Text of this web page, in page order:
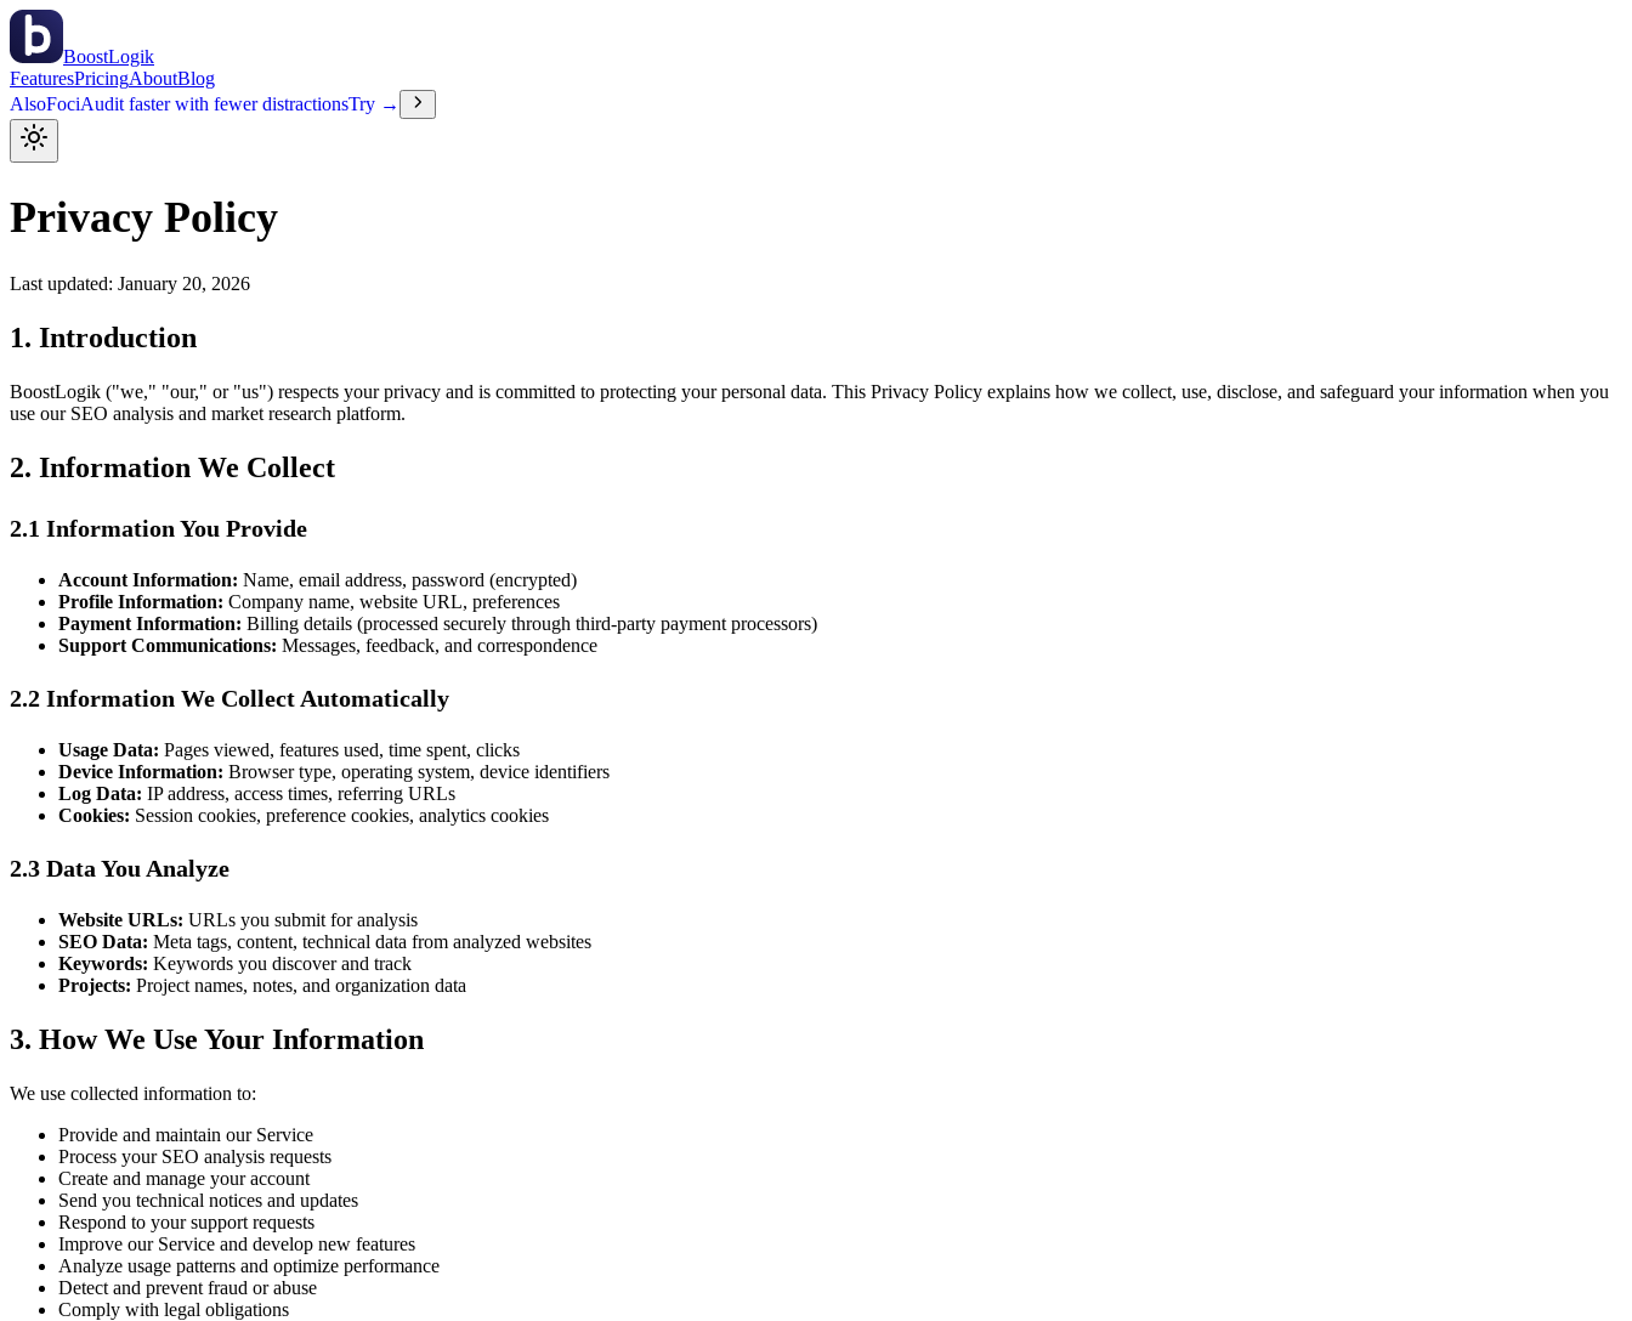
BoostLogik
FeaturesPricingAboutBlog
AlsoFociAudit faster with fewer distractionsTry →
Privacy Policy
Last updated: January 20, 2026
1. Introduction
BoostLogik ("we," "our," or "us") respects your privacy and is committed to protecting your personal data. This Privacy Policy explains how we collect, use, disclose, and safeguard your information when you
use our SEO analysis and market research platform.
2. Information We Collect
2.1 Information You Provide
Account Information: Name, email address, password (encrypted)
Profile Information: Company name, website URL, preferences
Payment Information: Billing details (processed securely through third-party payment processors)
Support Communications: Messages, feedback, and correspondence
2.2 Information We Collect Automatically
Usage Data: Pages viewed, features used, time spent, clicks
Device Information: Browser type, operating system, device identifiers
Log Data: IP address, access times, referring URLs
Cookies: Session cookies, preference cookies, analytics cookies
2.3 Data You Analyze
Website URLs: URLs you submit for analysis
SEO Data: Meta tags, content, technical data from analyzed websites
Keywords: Keywords you discover and track
Projects: Project names, notes, and organization data
3. How We Use Your Information
We use collected information to:
Provide and maintain our Service
Process your SEO analysis requests
Create and manage your account
Send you technical notices and updates
Respond to your support requests
Improve our Service and develop new features
Analyze usage patterns and optimize performance
Detect and prevent fraud or abuse
Comply with legal obligations